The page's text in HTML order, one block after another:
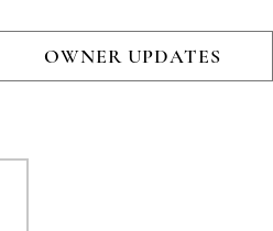
OWNER UPDATES